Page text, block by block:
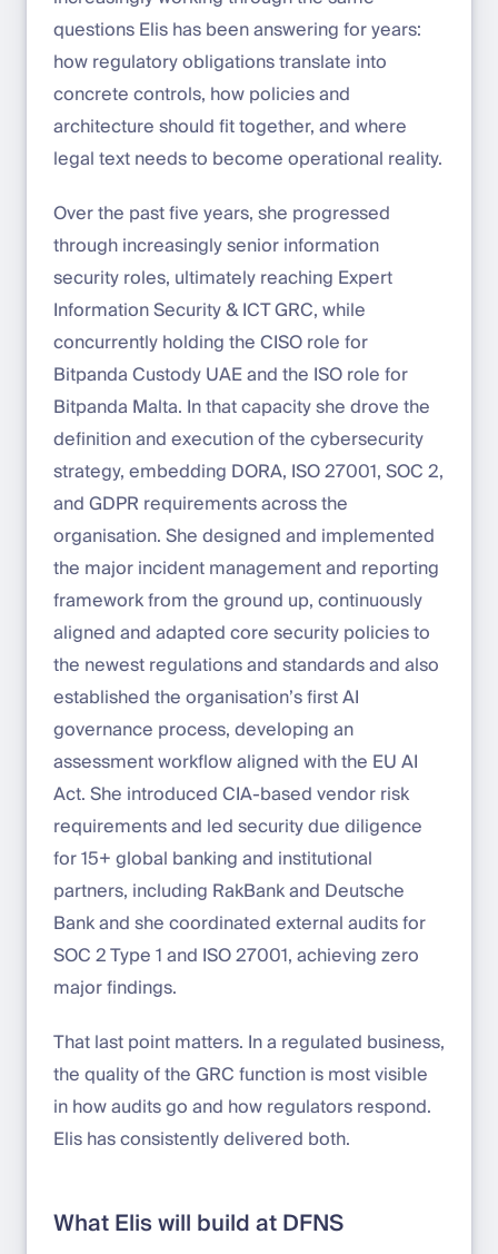
questions Elis has been answering for years:
how regulatory obligations translate into
concrete controls, how policies and
architecture should fit together, and where
legal text needs to become operational reality.
Over the past five years, she progressed
through increasingly senior information
security roles, ultimately reaching Expert
Information Security & ICT GRC, while
concurrently holding the CISO role for
Bitpanda Custody UAE and the ISO role for
Bitpanda Malta. In that capacity she drove the
definition and execution of the cybersecurity
strategy, embedding DORA, ISO 27001, SOC 2,
and GDPR requirements across the
organisation. She designed and implemented
the major incident management and reporting
framework from the ground up, continuously
aligned and adapted core security policies to
the newest regulations and standards and also
established the organisation’s first AI
governance process, developing an
assessment workflow aligned with the EU AI
Act. She introduced CIA-based vendor risk
requirements and led security due diligence
for 15+ global banking and institutional
partners, including RakBank and Deutsche
Bank and she coordinated external audits for
SOC 2 Type 1 and ISO 27001, achieving zero
major findings.
That last point matters. In a regulated business,
the quality of the GRC function is most visible
in how audits go and how regulators respond.
Elis has consistently delivered both.
What Elis will build at DFNS